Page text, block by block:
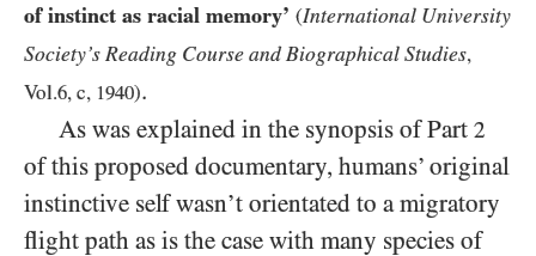
of instinct as racial memory’ (International University
Society’s Reading Course and Biographical Studies,
Vol.6, c, 1940).
As was explained in the synopsis of Part 2
of this proposed documentary, humans’ original
instinctive self wasn’t orientated to a migratory
flight path as is the case with many species of